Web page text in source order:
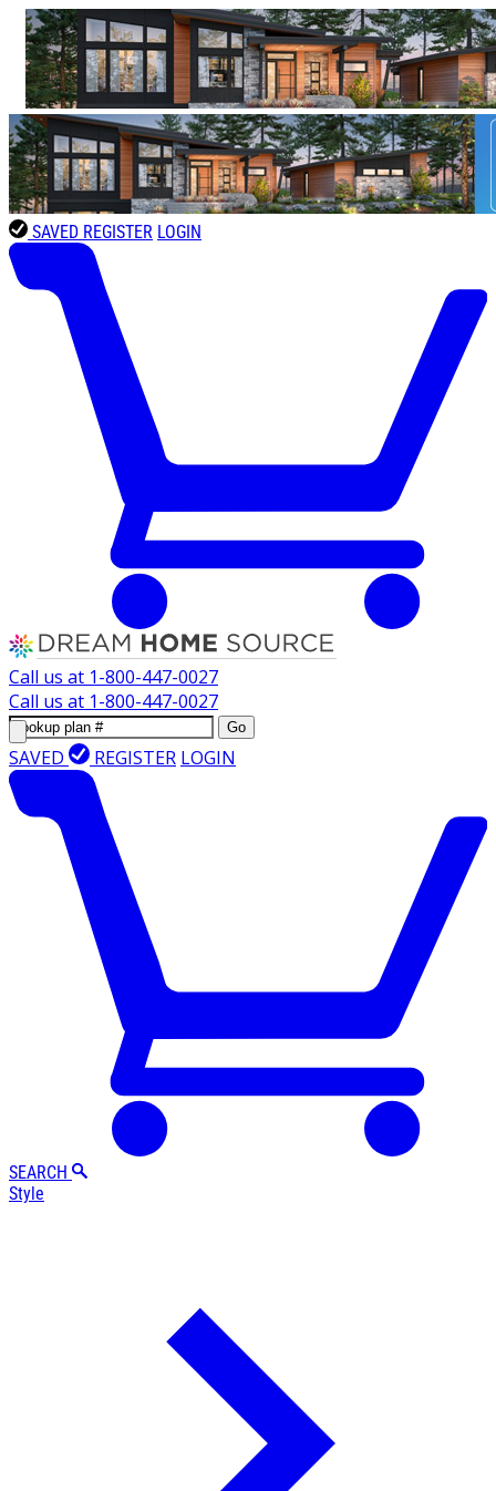
SAVED REGISTER LOGIN
Call us at 1-800-447-0027
Call us at 1-800-447-0027
Go
SAVED REGISTER LOGIN
SEARCH
Style